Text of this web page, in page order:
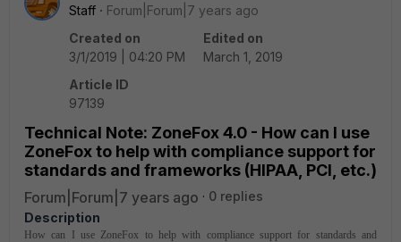
Staff
Forum|Forum|7 years ago
Created on
3/1/2019 | 04:20 PM
Edited on
March 1, 2019
Article ID
97139
Technical Note: ZoneFox 4.0 - How can I use
ZoneFox to help with compliance support for
standards and frameworks (HIPAA, PCI, etc.)
Forum|Forum|7 years ago
0 replies
Description
How can I use ZoneFox to help with compliance support for standards and